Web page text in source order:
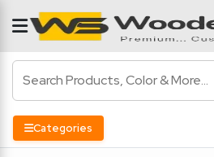
Categories